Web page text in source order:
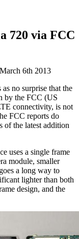
720 via FCC
6th 2013
no surprise that the
by the FCC (US
connectivity, is not
FCC reports do
of the latest addition
uses a single frame
module, smaller
a long way to
lighter than both
design, and the